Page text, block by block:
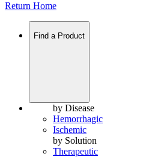
Return Home
Find a Product
by Disease
Hemorrhagic
Ischemic
by Solution
Therapeutic